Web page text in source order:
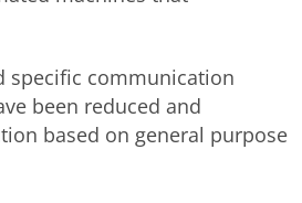
specific communication
been reduced and
based on general purpose